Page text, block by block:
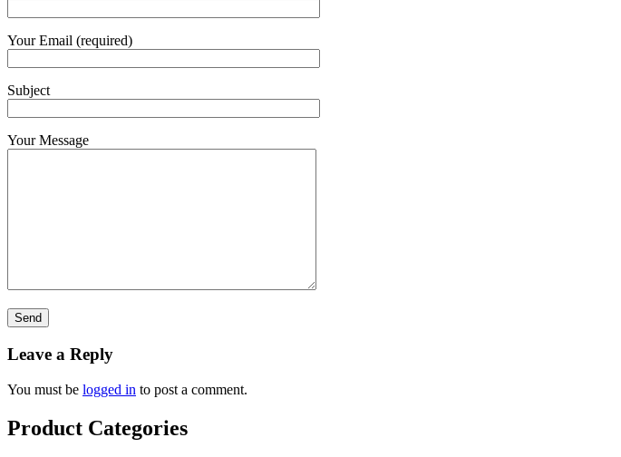
Your Email (required)
Subject
Your Message
Leave a Reply
You must be logged in to post a comment.
Product Categories